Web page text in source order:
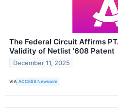
The Federal Circuit Affirms
Validity of Netlist '608 Patent
December 11, 2025
VIA ACCESS Newswire